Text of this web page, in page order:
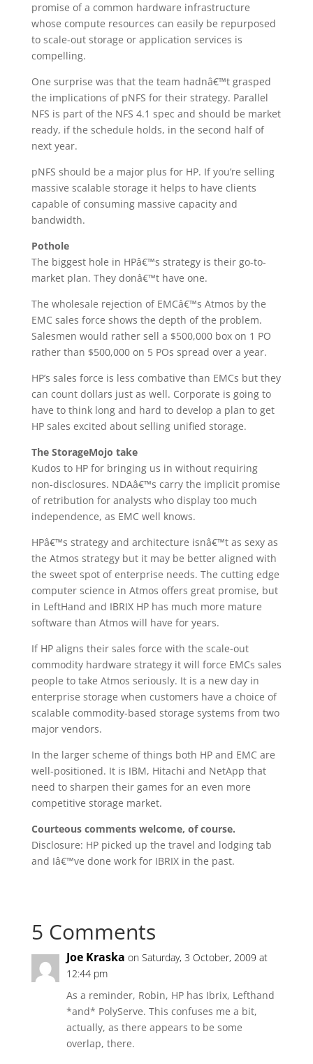
promise of a common hardware infrastructure
whose compute resources can easily be repurposed
to scale-out storage or application services is
compelling.
One surprise was that the team hadnâ€™t grasped
the implications of pNFS for their strategy. Parallel
NFS is part of the NFS 4.1 spec and should be market
ready, if the schedule holds, in the second half of
next year.
pNFS should be a major plus for HP. If you’re selling
massive scalable storage it helps to have clients
capable of consuming massive capacity and
bandwidth.
Pothole
The biggest hole in HPâ€™s strategy is their go-to-
market plan. They donâ€™t have one.
The wholesale rejection of EMCâ€™s Atmos by the
EMC sales force shows the depth of the problem.
Salesmen would rather sell a $500,000 box on 1 PO
rather than $500,000 on 5 POs spread over a year.
HP’s sales force is less combative than EMCs but they
can count dollars just as well. Corporate is going to
have to think long and hard to develop a plan to get
HP sales excited about selling unified storage.
The StorageMojo take
Kudos to HP for bringing us in without requiring
non-disclosures. NDAâ€™s carry the implicit promise
of retribution for analysts who display too much
independence, as EMC well knows.
HPâ€™s strategy and architecture isnâ€™t as sexy as
the Atmos strategy but it may be better aligned with
the sweet spot of enterprise needs. The cutting edge
computer science in Atmos offers great promise, but
in LeftHand and IBRIX HP has much more mature
software than Atmos will have for years.
If HP aligns their sales force with the scale-out
commodity hardware strategy it will force EMCs sales
people to take Atmos seriously. It is a new day in
enterprise storage when customers have a choice of
scalable commodity-based storage systems from two
major vendors.
In the larger scheme of things both HP and EMC are
well-positioned. It is IBM, Hitachi and NetApp that
need to sharpen their games for an even more
competitive storage market.
Courteous comments welcome, of course.
Disclosure: HP picked up the travel and lodging tab
and Iâ€™ve done work for IBRIX in the past.
5 Comments
Joe Kraska on Saturday, 3 October, 2009 at
12:44 pm
As a reminder, Robin, HP has Ibrix, Lefthand
*and* PolyServe. This confuses me a bit,
actually, as there appears to be some
overlap, there.